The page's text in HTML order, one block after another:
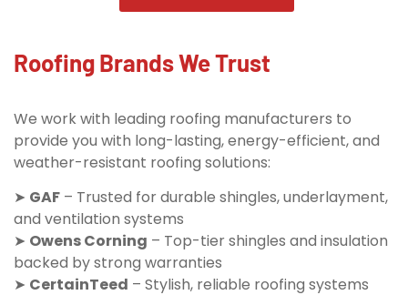
Roofing Brands We Trust
We work with leading roofing manufacturers to
provide you with long-lasting, energy-efficient, and
weather-resistant roofing solutions:
➤ GAF – Trusted for durable shingles, underlayment,
and ventilation systems
➤ Owens Corning – Top-tier shingles and insulation
backed by strong warranties
➤ CertainTeed – Stylish, reliable roofing systems